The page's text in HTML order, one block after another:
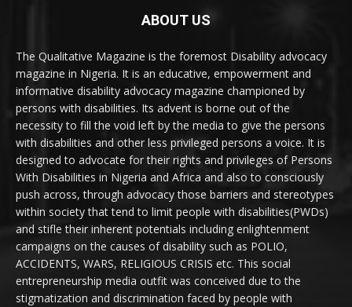
ABOUT US
The Qualitative Magazine is the foremost Disability advocacy
magazine in Nigeria. It is an educative, empowerment and
informative disability advocacy magazine championed by
persons with disabilities. Its advent is borne out of the
necessity to fill the void left by the media to give the persons
with disabilities and other less privileged persons a voice. It is
designed to advocate for their rights and privileges of Persons
With Disabilities in Nigeria and Africa and also to consciously
push across, through advocacy those barriers and stereotypes
within society that tend to limit people with disabilities(PWDs)
and stifle their inherent potentials including enlightenment
campaigns on the causes of disability such as POLIO,
ACCIDENTS, WARS, RELIGIOUS CRISIS etc. This social
entrepreneurship media outfit was conceived due to the
stigmatization and discrimination faced by people with